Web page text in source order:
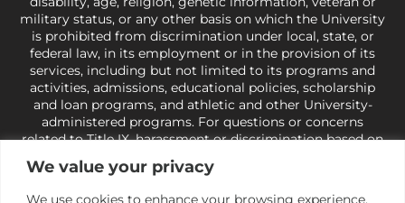
We value your privacy
We use cookies to enhance your browsing experience,
military status, or any other basis on which the University
is prohibited from discrimination under local, state, or
federal law, in its employment or in the provision of its
services, including but not limited to its programs and
activities, admissions, educational policies, scholarship
and loan programs, and athletic and other University-
administered programs. For questions or concerns
related to Title IX, harassment or discrimination based on
sex or gender,
view our Title IX page
Civil Rights, U.S. Department of Education at
ocr@ed.gov
As a Christ-centered institution